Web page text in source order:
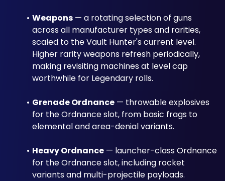
Weapons — a rotating selection of guns
across all manufacturer types and rarities,
scaled to the Vault Hunter's current level.
Higher rarity weapons refresh periodically,
making revisiting machines at level cap
worthwhile for Legendary rolls.
Grenade Ordnance — throwable explosives
for the Ordnance slot, from basic frags to
elemental and area-denial variants.
Heavy Ordnance — launcher-class Ordnance
for the Ordnance slot, including rocket
variants and multi-projectile payloads.